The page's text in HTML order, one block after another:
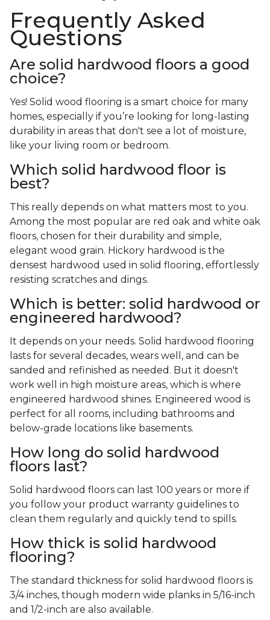
Frequently Asked
Questions
Are solid hardwood floors a good
choice?
Yes! Solid wood flooring is a smart choice for many
homes, especially if you’re looking for long-lasting
durability in areas that don't see a lot of moisture,
like your living room or bedroom.
Which solid hardwood floor is
best?
This really depends on what matters most to you.
Among the most popular are red oak and white oak
floors, chosen for their durability and simple,
elegant wood grain. Hickory hardwood is the
densest hardwood used in solid flooring, effortlessly
resisting scratches and dings.
Which is better: solid hardwood or
engineered hardwood?
It depends on your needs. Solid hardwood flooring
lasts for several decades, wears well, and can be
sanded and refinished as needed. But it doesn't
work well in high moisture areas, which is where
engineered hardwood shines. Engineered wood is
perfect for all rooms, including bathrooms and
below-grade locations like basements.
How long do solid hardwood
floors last?
Solid hardwood floors can last 100 years or more if
you follow your product warranty guidelines to
clean them regularly and quickly tend to spills.
How thick is solid hardwood
flooring?
The standard thickness for solid hardwood floors is
3/4 inches, though modern wide planks in 5/16-inch
and 1/2-inch are also available.